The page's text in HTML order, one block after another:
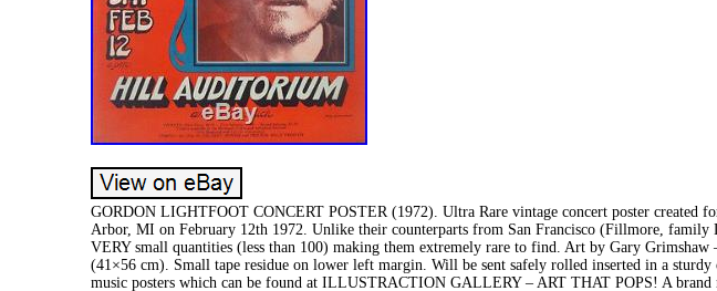
GORDON LIGHTFOOT CONCERT POSTER (1972). Ultra Rare vintage concert poster created
Arbor, MI on February 12th 1972. Unlike their counterparts from San Francisco (Fillmore, family
VERY small quantities (less than 100) making them extremely rare to find. Art by Gary Grimshaw
(41×56 cm). Small tape residue on lower left margin. Will be sent safely rolled inserted in a
music posters which can be found at ILLUSTRACTION GALLERY – ART THAT POPS! A brand